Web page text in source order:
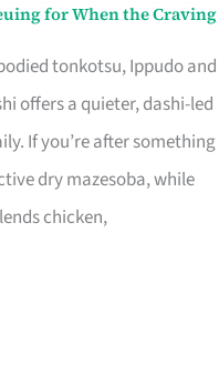
for When the Craving
tonkotsu, Ippudo and
offers a quieter, dashi-led
If you’re after something
dry mazesoba, while
chicken,